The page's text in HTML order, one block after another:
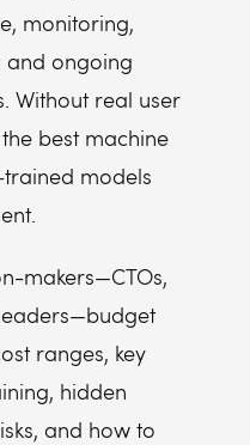
monitoring,
and ongoing
Without real user
best machine
models
makers—CTOs,
ranges, key
hidden
and how to